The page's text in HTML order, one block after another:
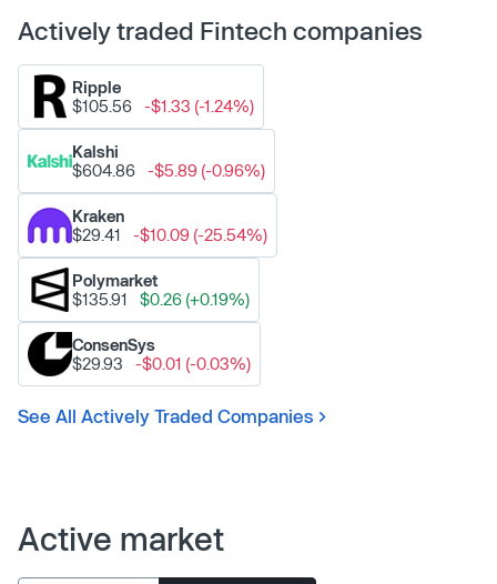
Actively traded Fintech companies
Ripple
$105.56
-$1.33 (-1.24%)
Kalshi
$604.86
-$5.89 (-0.96%)
Kraken
$29.41
-$10.09 (-25.54%)
Polymarket
$135.91
$0.26 (+0.19%)
ConsenSys
$29.93
-$0.01 (-0.03%)
See All Actively Traded Companies
Active market